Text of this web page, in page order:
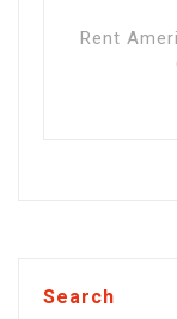
Rent
Search